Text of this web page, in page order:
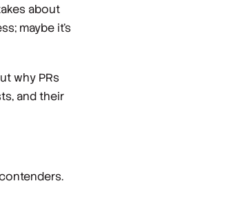
about
maybe it’s
why PRs
and their